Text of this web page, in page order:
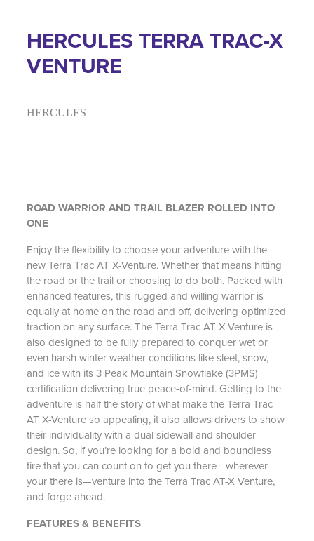
HERCULES TERRA TRAC-X
VENTURE
HERCULES
ROAD WARRIOR AND TRAIL BLAZER ROLLED INTO
ONE
Enjoy the flexibility to choose your adventure with the
new Terra Trac AT X-Venture. Whether that means hitting
the road or the trail or choosing to do both. Packed with
enhanced features, this rugged and willing warrior is
equally at home on the road and off, delivering optimized
traction on any surface. The Terra Trac AT X-Venture is
also designed to be fully prepared to conquer wet or
even harsh winter weather conditions like sleet, snow,
and ice with its 3 Peak Mountain Snowflake (3PMS)
certification delivering true peace-of-mind. Getting to the
adventure is half the story of what make the Terra Trac
AT X-Venture so appealing, it also allows drivers to show
their individuality with a dual sidewall and shoulder
design. So, if you’re looking for a bold and boundless
tire that you can count on to get you there—wherever
your there is—venture into the Terra Trac AT-X Venture,
and forge ahead.
FEATURES & BENEFITS